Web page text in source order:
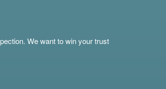
We want to win your trust